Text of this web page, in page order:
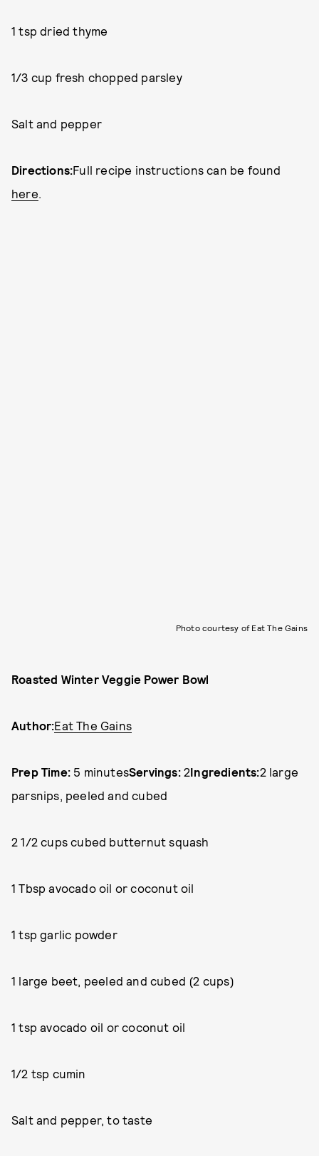
1 tsp dried thyme
1/3 cup fresh chopped parsley
Salt and pepper
Directions:Full recipe instructions can be found
here
Photo courtesy of Eat The Gains
Roasted Winter Veggie Power Bowl
Author:Eat The Gains
Prep Time: 5 minutesServings:2Ingredients:2 large
parsnips, peeled and cubed
2 1/2 cups cubed butternut squash
1 Tbsp avocado oil or coconut oil
1 tsp garlic powder
1 large beet, peeled and cubed (2 cups)
1 tsp avocado oil or coconut oil
1/2 tsp cumin
Salt and pepper, to taste